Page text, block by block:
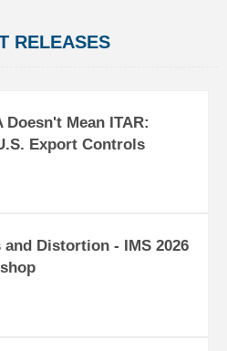
RELEASES
Doesn't Mean ITAR:
Export Controls
and Distortion - IMS 2026